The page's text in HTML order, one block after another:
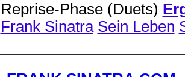
Reprise-Phase (Duets)
Frank Sinatra Sein Leben